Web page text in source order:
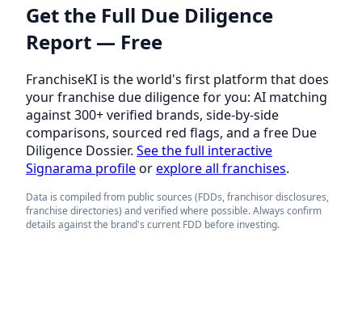
Get the Full Due Diligence
Report — Free
FranchiseKI is the world's first platform that does
your franchise due diligence for you: AI matching
against 300+ verified brands, side-by-side
comparisons, sourced red flags, and a free Due
Diligence Dossier. See the full interactive
Signarama profileorexplore all franchises.
Data is compiled from public sources (FDDs, franchisor disclosures,
franchise directories) and verified where possible. Always confirm
details against the brand's current FDD before investing.